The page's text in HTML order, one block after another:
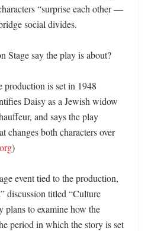
“surprise each other —
social divides.
Stage say the play is about?
production is set in 1948
Daisy as a Jewish widow
and says the play
changes both characters over
)
event tied to the production,
discussion titled “Culture
plans to examine how the
period in which the story is set